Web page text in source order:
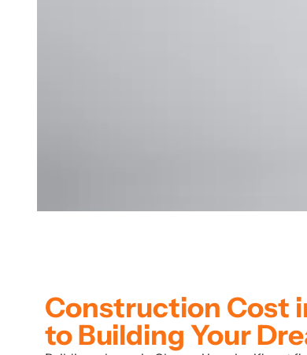
Construction Cost
to Building Your